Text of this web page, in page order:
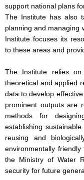
support national plans
The Institute has also
planning and managing
Institute focuses its
to these areas and
The Institute relies on
theoretical and applied
data to develop
prominent outputs are
methods for
establishing
reusing and
environmentally
the Ministry of Water
security for future